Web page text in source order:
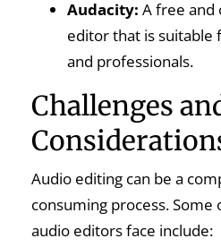
Audacity: A free and
editor that is suitable
and professionals.
Challenges
Audio editing can be a
consuming process.
audio editors face include: